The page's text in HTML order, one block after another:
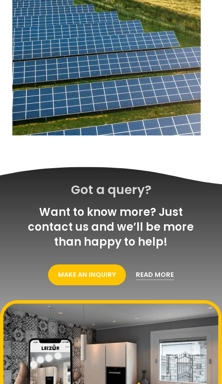
Got a query?
Want to know more? Just
contact us and we’ll be more
than happy to help!
MAKE AN INQUIRY READ MORE